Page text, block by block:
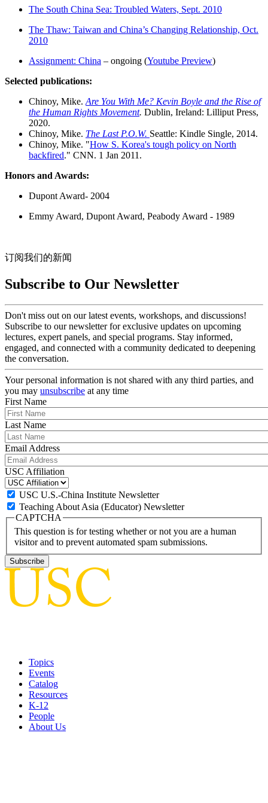
The South China Sea: Troubled Waters, Sept. 2010
The Thaw: Taiwan and China’s Changing Relationship, Oct.
2010
Assignment: China – ongoing (Youtube Preview)
Selected publications:
Chinoy, Mike. Are You With Me? Kevin Boyle and the Rise of
the Human Rights Movement. Dublin, Ireland: Lilliput Press,
2020.
Chinoy, Mike. The Last P.O.W. Seattle: Kindle Single, 2014.
Chinoy, Mike. "How S. Korea's tough policy on North
backfired." CNN. 1 Jan 2011.
Honors and Awards:
Dupont Award- 2004
Emmy Award, Dupont Award, Peabody Award - 1989
订阅我们的新闻
Subscribe to Our Newsletter
Don't miss out on our latest events, workshops, and discussions!
Subscribe to our newsletter for exclusive updates on upcoming
lectures, expert panels, and special programs. Stay informed,
engaged, and connected with a community dedicated to deepening
the conversation.
Your personal information is not shared with any third parties, and
you may unsubscribe at any time
First Name
Last Name
Email Address
USC Affiliation
USC U.S.-China Institute Newsletter
Teaching About Asia (Educator) Newsletter
CAPTCHA
This question is for testing whether or not you are a human
visitor and to prevent automated spam submissions.
Topics
Events
Catalog
Resources
K-12
People
About Us